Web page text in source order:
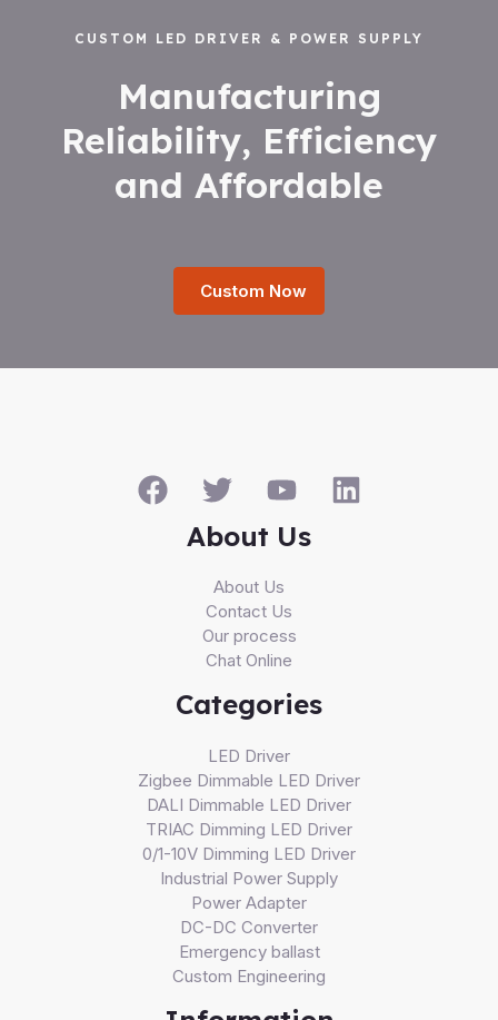
CUSTOM LED DRIVER & POWER SUPPLY
Manufacturing
Reliability, Efficiency
and Affordable
Custom Now
About Us
About Us
Contact Us
Our process
Chat Online
Categories
LED Driver
Zigbee Dimmable LED Driver
DALI Dimmable LED Driver
TRIAC Dimming LED Driver
0/1-10V Dimming LED Driver
Industrial Power Supply
Power Adapter
DC-DC Converter
Emergency ballast
Custom Engineering